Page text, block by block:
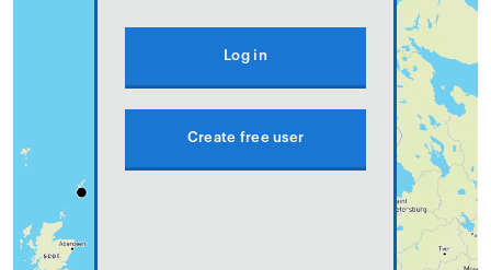
Log in
Create free user